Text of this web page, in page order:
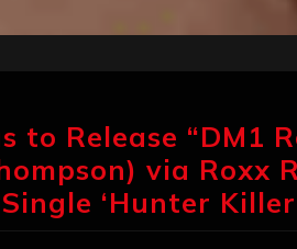
to Release “DM1
via Roxx
‘Hunter